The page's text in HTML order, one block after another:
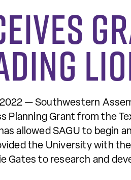
— Southwestern
Grant from the
allowed SAGU to begin
the University with
Gates to research and